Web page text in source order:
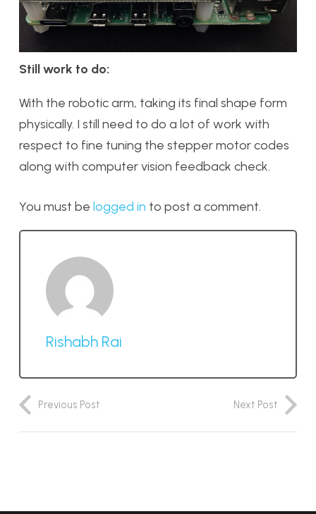
Still work to do:
With the robotic arm, taking its final shape form
physically. I still need to do a lot of work with
respect to fine tuning the stepper motor codes
along with computer vision feedback check.
You must be logged in to post a comment.
Rishabh Rai
Previous Post Next Post